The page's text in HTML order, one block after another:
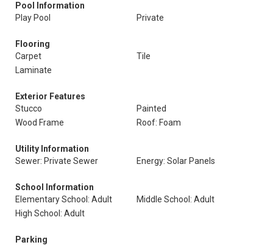
Pool Information
Play Pool
Private
Flooring
Carpet
Tile
Laminate
Exterior Features
Stucco
Painted
Wood Frame
Roof: Foam
Utility Information
Sewer: Private Sewer
Energy: Solar Panels
School Information
Elementary School: Adult
Middle School: Adult
High School: Adult
Parking